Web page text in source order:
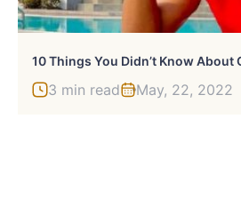
10 Things You Didn’t Know About
3 min read May, 22, 2022